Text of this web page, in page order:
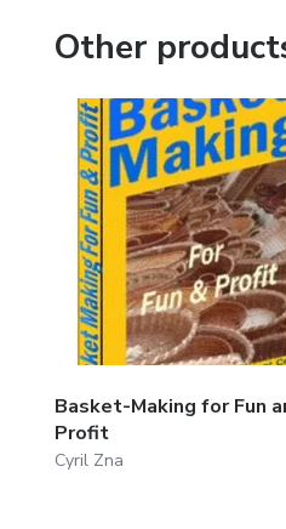
Other
Basket-Making for Fun
Profit
Cyril Zna